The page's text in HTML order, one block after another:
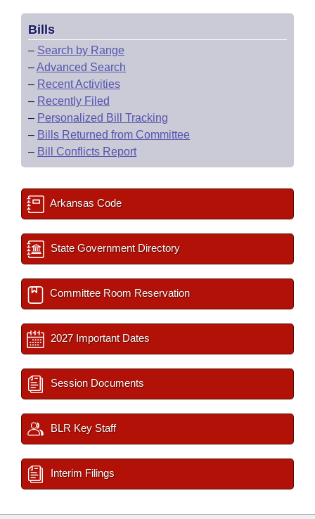
Bills
– Search by Range
–Advanced Search
– Recent Activities
– Recently Filed
– Personalized Bill Tracking
– Bills Returned from Committee
– Bill Conflicts Report
Arkansas Code
State Government Directory
Committee Room Reservation
2027 Important Dates
Session Documents
BLR Key Staff
Interim Filings